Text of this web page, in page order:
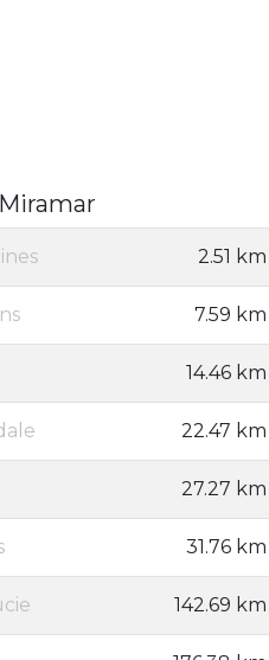
2.51 km
7.59 km
14.46 km
22.47 km
27.27 km
31.76 km
142.69 km